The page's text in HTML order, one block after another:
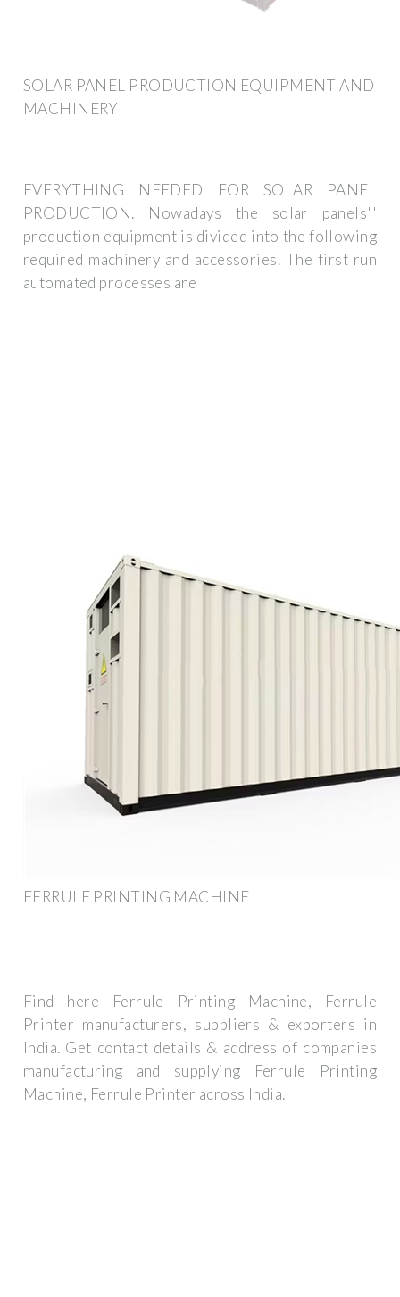
SOLAR PANEL PRODUCTION EQUIPMENT AND
MACHINERY
EVERYTHING NEEDED FOR SOLAR PANEL
PRODUCTION. Nowadays the solar panels''
production equipment is divided into the following
required machinery and accessories. The first run
automated processes are
FERRULE PRINTING MACHINE
Find here Ferrule Printing Machine, Ferrule
Printer manufacturers, suppliers & exporters in
India. Get contact details & address of companies
manufacturing and supplying Ferrule Printing
Machine, Ferrule Printer across India.